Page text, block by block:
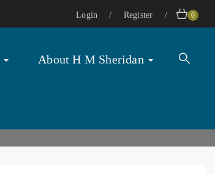
0
Login Register
About H M Sheridan